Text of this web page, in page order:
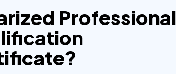
Professional